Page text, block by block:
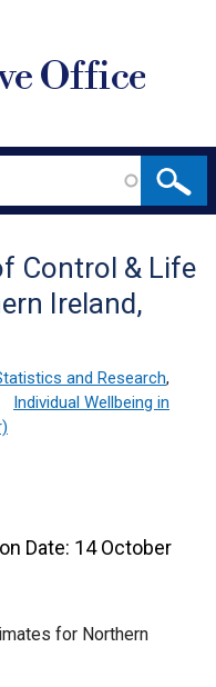
Office
Control & Life
Ireland,
and Research,
Individual Wellbeing in
Date: 14 October
for Northern